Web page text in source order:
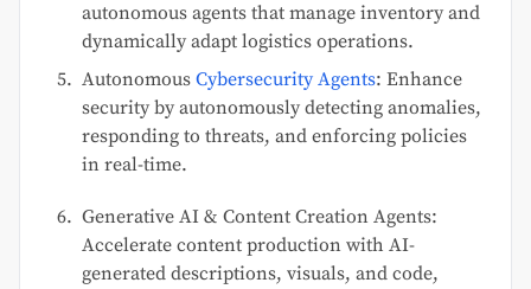
autonomous agents that manage inventory and
dynamically adapt logistics operations.
Autonomous Cybersecurity Agents: Enhance
security by autonomously detecting anomalies,
responding to threats, and enforcing policies
in real-time.
Generative AI & Content Creation Agents:
Accelerate content production with AI-
generated descriptions, visuals, and code,